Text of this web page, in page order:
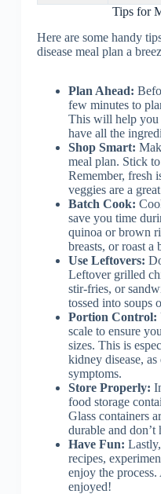
Tips for
Here are some handy
disease meal plan a
Plan Ahead:
few minutes to
This will help you
have all the
Shop Smart:
meal plan. Stick
Remember, fresh
veggies are a
Batch Cook:
save you time
quinoa or brown
breasts, or roast a
Use Leftovers:
Leftover grilled
stir-fries, or
tossed into soups
Portion Control:
scale to ensure
sizes. This is
kidney disease,
symptoms.
Store Properly:
food storage
Glass containers
durable and don’t
Have Fun:
recipes,
enjoy the
enjoyed!